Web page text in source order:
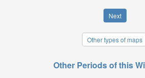
Next
Other types of maps
Other Periods of this